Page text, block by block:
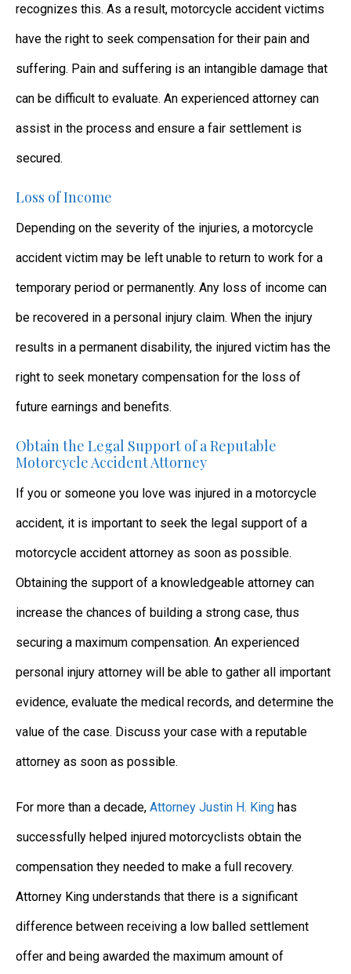
recognizes this. As a result, motorcycle accident victims
have the right to seek compensation for their pain and
suffering. Pain and suffering is an intangible damage that
can be difficult to evaluate. An experienced attorney can
assist in the process and ensure a fair settlement is
secured.
Loss of Income
Depending on the severity of the injuries, a motorcycle
accident victim may be left unable to return to work for a
temporary period or permanently. Any loss of income can
be recovered in a personal injury claim. When the injury
results in a permanent disability, the injured victim has the
right to seek monetary compensation for the loss of
future earnings and benefits.
Obtain the Legal Support of a Reputable
Motorcycle Accident Attorney
If you or someone you love was injured in a motorcycle
accident, it is important to seek the legal support of a
motorcycle accident attorney as soon as possible.
Obtaining the support of a knowledgeable attorney can
increase the chances of building a strong case, thus
securing a maximum compensation. An experienced
personal injury attorney will be able to gather all important
evidence, evaluate the medical records, and determine the
value of the case. Discuss your case with a reputable
attorney as soon as possible.
For more than a decade, Attorney Justin H. King has
successfully helped injured motorcyclists obtain the
compensation they needed to make a full recovery.
Attorney King understands that there is a significant
difference between receiving a low balled settlement
offer and being awarded the maximum amount of